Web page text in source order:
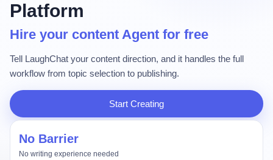
Platform
Hire your content Agent for free
Tell LaughChat your content direction, and it handles the full
workflow from topic selection to publishing.
Start Creating
No Barrier
No writing experience needed